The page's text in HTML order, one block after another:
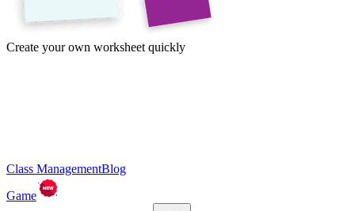
Create your own worksheet quickly
Class ManagementBlog
Game